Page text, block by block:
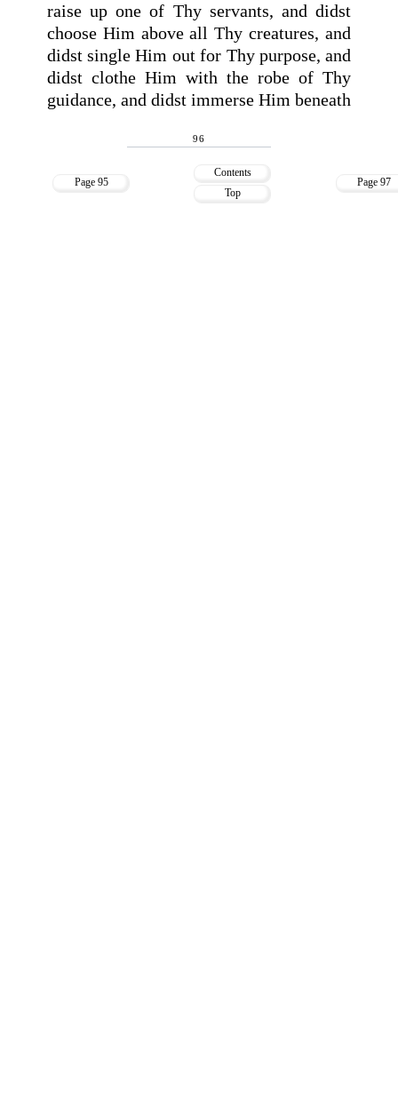
raise up one of Thy servants, and didst
choose Him above all Thy creatures, and
didst single Him out for Thy purpose, and
didst clothe Him with the robe of Thy
guidance, and didst immerse Him beneath
96
Page 95
Contents
Top
Page 97